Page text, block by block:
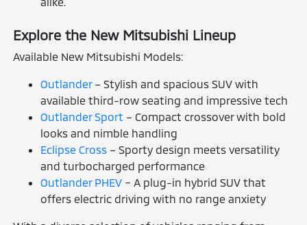
Explore the New Mitsubishi Lineup
Available New Mitsubishi Models:
Outlander– Stylish and spacious SUV with
available third-row seating and impressive tech
Outlander Sport – Compact crossover with bold
looks and nimble handling
Eclipse Cross – Sporty design meets versatility
and turbocharged performance
Outlander PHEV – A plug-in hybrid SUV that
offers electric driving with no range anxiety